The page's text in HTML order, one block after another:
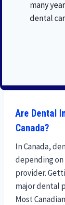
many
dental
Are Dental
Canada?
In Canada,
depending
provider.
major dental
Most